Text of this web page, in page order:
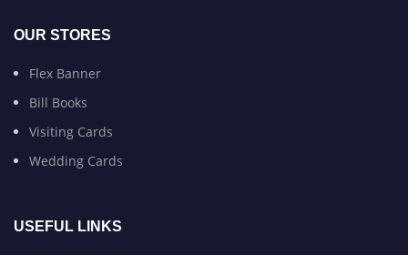
OUR STORES
Flex Banner
Bill Books
Visiting Cards
Wedding Cards
USEFUL LINKS